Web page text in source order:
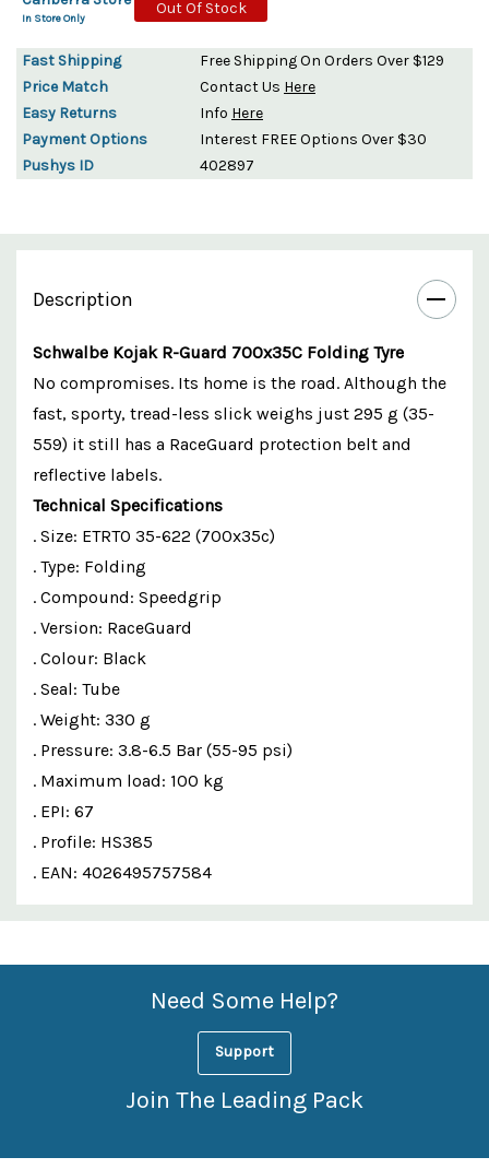
In Store Only
Out Of Stock
Fast Shipping
Free Shipping On Orders Over $129
Price Match
Contact Us Here
Easy Returns
Info Here
Payment Options
Interest FREE Options Over $30
Pushys ID
402897
Description
Schwalbe Kojak R-Guard 700x35C Folding Tyre
No compromises. Its home is the road. Although the
fast, sporty, tread-less slick weighs just 295 g (35-
559) it still has a RaceGuard protection belt and
reflective labels.
Technical Specifications
. Size: ETRTO 35-622 (700x35c)
. Type: Folding
. Compound: Speedgrip
. Version: RaceGuard
. Colour: Black
. Seal: Tube
. Weight: 330 g
. Pressure: 3.8-6.5 Bar (55-95 psi)
. Maximum load: 100 kg
. EPI: 67
. Profile: HS385
. EAN: 4026495757584
Custom
Features
Need Some Help?
Support
Join The Leading Pack